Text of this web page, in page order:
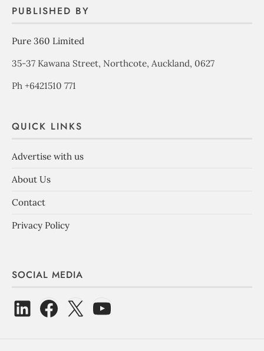
PUBLISHED BY
Pure 360 Limited
35-37 Kawana Street, Northcote, Auckland, 0627
Ph +6421510 771
QUICK LINKS
Advertise with us
About Us
Contact
Privacy Policy
SOCIAL MEDIA